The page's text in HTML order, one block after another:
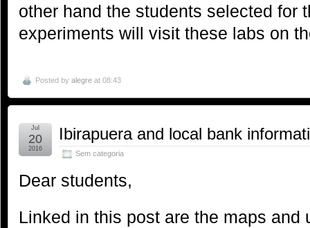
other hand the students selected for
experiments will visit these labs on
Posted by alegre at 08:43
Ibirapuera and local bank
Sem categoria
Jul
20
2016
Dear students,
Linked in this post are the maps and